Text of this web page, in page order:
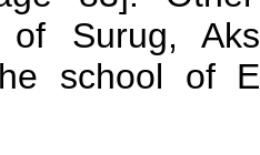
Surug,
school of